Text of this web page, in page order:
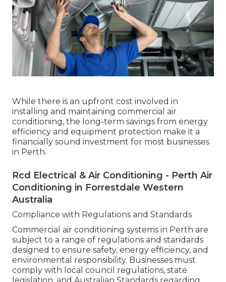
While there is an upfront cost involved in
installing and maintaining commercial air
conditioning, the long-term savings from energy
efficiency and equipment protection make it a
financially sound investment for most businesses
in Perth.
Rcd Electrical & Air Conditioning - Perth Air
Conditioning in Forrestdale Western
Australia
Compliance with Regulations and Standards
Commercial air conditioning systems in Perth are
subject to a range of regulations and standards
designed to ensure safety, energy efficiency, and
environmental responsibility. Businesses must
comply with local council regulations, state